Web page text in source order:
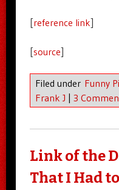
[reference link]
[source]
Filed under Funny
Frank J | 3
Link of the
That I Had